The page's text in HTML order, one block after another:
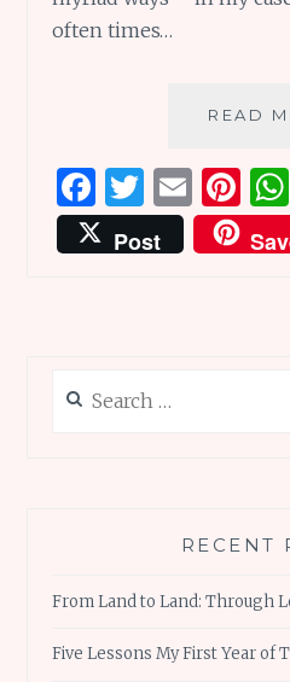
often times…
READ
F
a
ce
k
T
w
it
E
m
ai
Pi
n
te
Post
for:
RECENT
From Land to Land: Through
Five Lessons My First Year of